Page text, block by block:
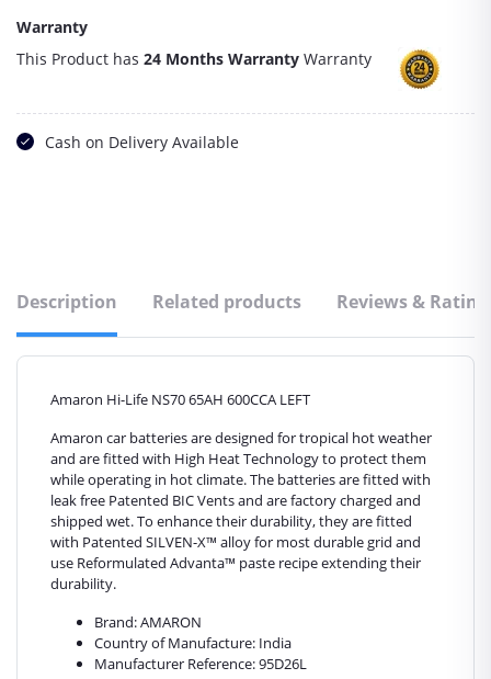
Warranty
This Product has 24 Months Warranty Warranty
Cash on Delivery Available
Description Related products Reviews &
Amaron Hi-Life NS70 65AH 600CCA LEFT
Amaron car batteries are designed for tropical hot weather
and are fitted with High Heat Technology to protect them
while operating in hot climate. The batteries are fitted with
leak free Patented BIC Vents and are factory charged and
shipped wet. To enhance their durability, they are fitted
with Patented SILVEN-X™ alloy for most durable grid and
use Reformulated Advanta™ paste recipe extending their
durability.
Brand: AMARON
Country of Manufacture: India
Manufacturer Reference: 95D26L